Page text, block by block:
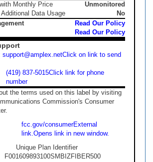
Unmonitored
Monthly Price
No
Data Usage
Read Our Policy
Read Our Policy
support@amplex.netClick on link to send
(419) 837-5015Click link for phone
number
the terms used on this label by visiting
Commission's Consumer
fcc.gov/consumerExternal
link.Opens link in new window.
Unique Plan Identifier
F001609893100SMBIZFIBER500